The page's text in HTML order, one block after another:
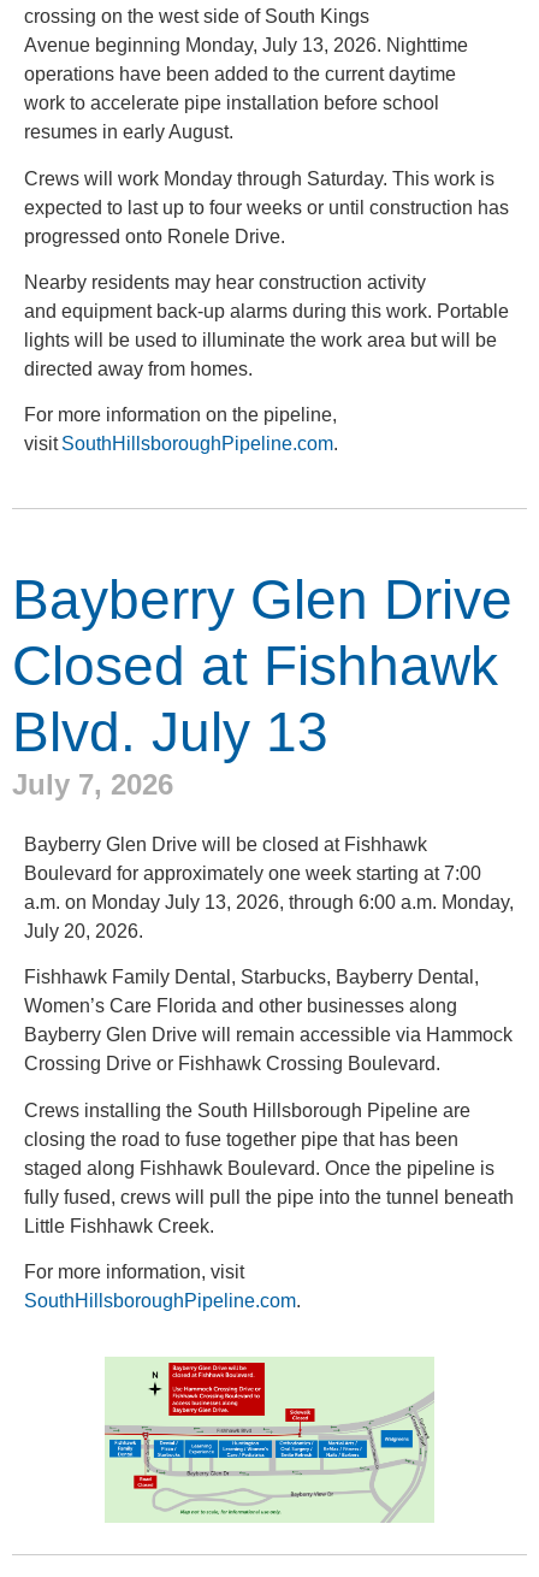
crossing on the west side of South Kings
Avenue beginning Monday, July 13, 2026. Nighttime
operations have been added to the current daytime
work to accelerate pipe installation before school
resumes in early August.
Crews will work Monday through Saturday. This work is
expected to last up to four weeks or until construction has
progressed onto Ronele Drive.
Nearby residents may hear construction activity
and equipment back-up alarms during this work. Portable
lights will be used to illuminate the work area but will be
directed away from homes.
For more information on the pipeline,
visit SouthHillsboroughPipeline.com.
Bayberry Glen Drive
Closed at Fishhawk
Blvd. July 13
July 7, 2026
Bayberry Glen Drive will be closed at Fishhawk
Boulevard for approximately one week starting at 7:00
a.m. on Monday July 13, 2026, through 6:00 a.m. Monday,
July 20, 2026.
Fishhawk Family Dental, Starbucks, Bayberry Dental,
Women’s Care Florida and other businesses along
Bayberry Glen Drive will remain accessible via Hammock
Crossing Drive or Fishhawk Crossing Boulevard.
Crews installing the South Hillsborough Pipeline are
closing the road to fuse together pipe that has been
staged along Fishhawk Boulevard. Once the pipeline is
fully fused, crews will pull the pipe into the tunnel beneath
Little Fishhawk Creek.
For more information, visit
SouthHillsboroughPipeline.com.